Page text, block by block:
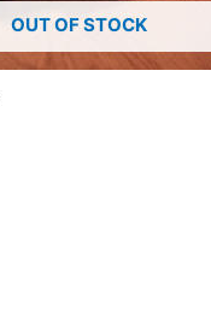
OUT OF STOCK